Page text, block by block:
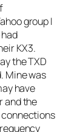
group I
KX3.
the TXD
Mine was
have
and the
connections